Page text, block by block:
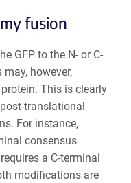
fusion
GFP to the N- or C-
however,
This is clearly
translational
For instance,
consensus
a C-terminal
modifications are